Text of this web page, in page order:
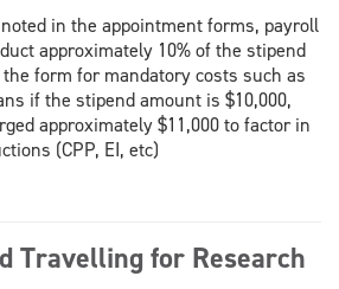
in the appointment forms, payroll
approximately 10% of the stipend
form for mandatory costs such as
if the stipend amount is $10,000,
approximately $11,000 to factor in
(CPP, EI, etc)
Travelling for Research